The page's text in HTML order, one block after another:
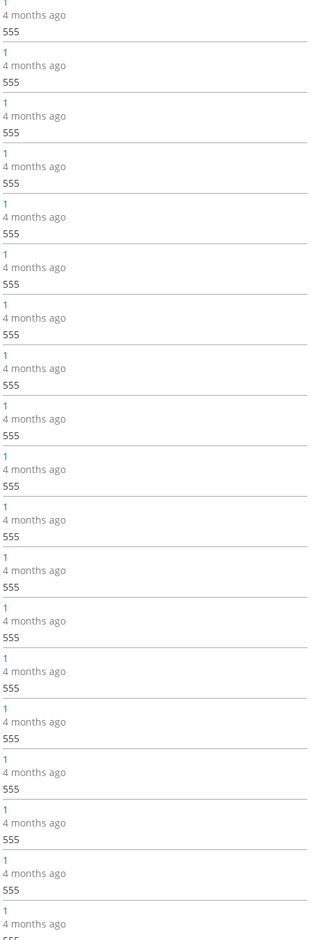
4 months ago
555
1
4 months ago
555
1
4 months ago
555
1
4 months ago
555
1
4 months ago
555
1
4 months ago
555
1
4 months ago
555
1
4 months ago
555
1
4 months ago
555
1
4 months ago
555
1
4 months ago
555
1
4 months ago
555
1
4 months ago
555
1
4 months ago
555
1
4 months ago
555
1
4 months ago
555
1
4 months ago
555
1
4 months ago
555
1
4 months ago